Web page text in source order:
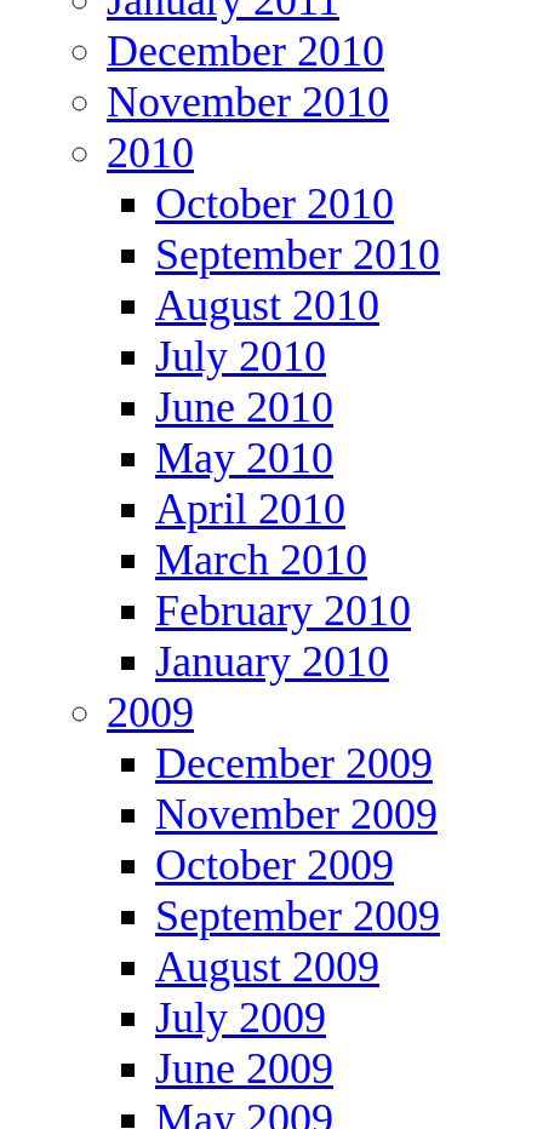
December 2010
November 2010
2010
October 2010
September 2010
August 2010
July 2010
June 2010
May 2010
April 2010
March 2010
February 2010
January 2010
2009
December 2009
November 2009
October 2009
September 2009
August 2009
July 2009
June 2009
May 2009